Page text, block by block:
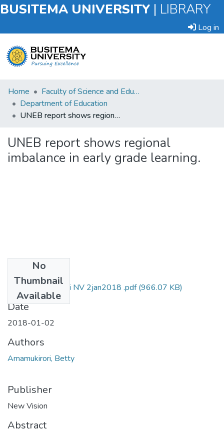
BUSITEMA UNIVERSITY | LIBRARY
Log in
Submit
an
Item
Statistics
Home
Faculty of Science and Education
Department of Education
UNEB report shows regional imbalance in early grade learning.
UNEB report shows regional
imbalance in early grade learning.
No
Thumbnail
Available
Betty amamukirori NV 2jan2018 .pdf(966.07 KB)
Date
2018-01-02
Authors
Amamukirori, Betty
Publisher
New Vision
Abstract